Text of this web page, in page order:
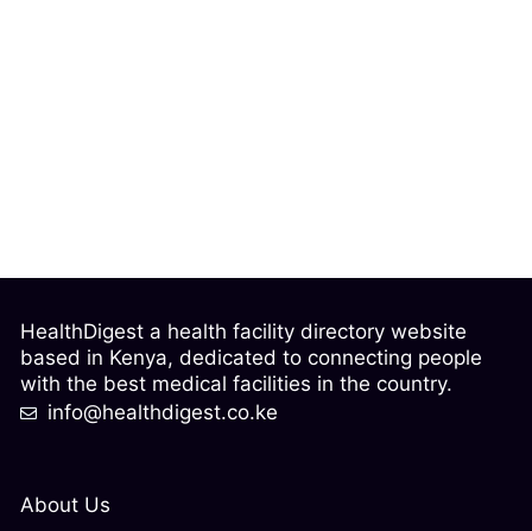
About Us
HealthDigest a health facility directory website
based in Kenya, dedicated to connecting people
with the best medical facilities in the country.
info@healthdigest.co.ke